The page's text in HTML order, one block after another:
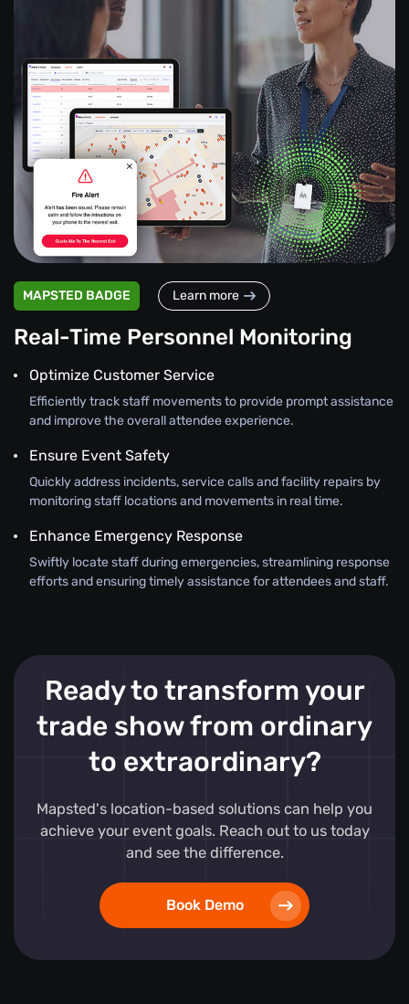
MAPSTED BADGE Learn more
Real-Time Personnel Monitoring
Optimize Customer Service
Efficiently track staff movements to provide prompt assistance
and improve the overall attendee experience.
Ensure Event Safety
Quickly address incidents, service calls and facility repairs by
monitoring staff locations and movements in real time.
Enhance Emergency Response
Swiftly locate staff during emergencies, streamlining response
efforts and ensuring timely assistance for attendees and staff.
Ready to transform your
trade show from ordinary
to extraordinary?
Mapsted's location-based solutions can help you
achieve your event goals. Reach out to us today
and see the difference.
Book Demo